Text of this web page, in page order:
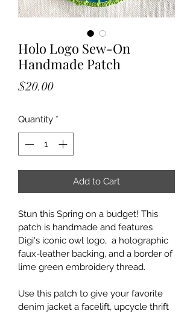
Holo Logo Sew-On
Handmade Patch
$20.00Price
Quantity *
Add to Cart
Stun this Spring on a budget! This
patch is handmade and features
Digi's iconic owl logo,  a holographic
faux-leather backing, and a border of
lime green embroidery thread.
Use this patch to give your favorite
denim jacket a facelift, upcycle thrift